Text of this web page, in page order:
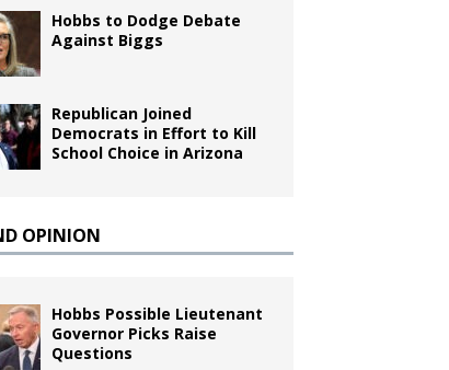
Hobbs to Dodge Debate
Against Biggs
Republican Joined
Democrats in Effort to Kill
School Choice in Arizona
OPINION
Hobbs Possible Lieutenant
Governor Picks Raise
Questions